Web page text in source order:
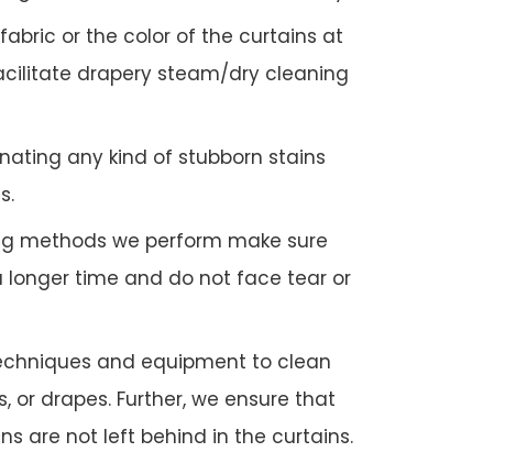
or the color of the curtains at
drapery steam/dry cleaning
any kind of stubborn stains
methods we perform make sure
time and do not face tear or
and equipment to clean
or drapes. Further, we ensure that
are not left behind in the curtains.